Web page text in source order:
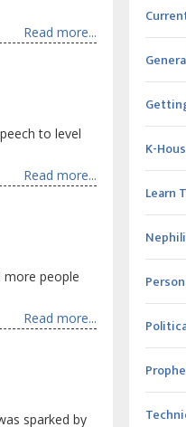
Read more...
to level
Read more...
more people
Read more...
sparked by
K-
Learn